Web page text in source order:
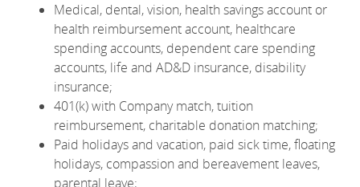
Medical, dental, vision, health savings account or
health reimbursement account, healthcare
spending accounts, dependent care spending
accounts, life and AD&D insurance, disability
insurance;
401(k) with Company match, tuition
reimbursement, charitable donation matching;
Paid holidays and vacation, paid sick time, floating
holidays, compassion and bereavement leaves,
parental leave;